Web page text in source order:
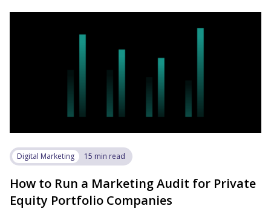
Digital Marketing 15 min read
How to Run a Marketing Audit for Private
Equity Portfolio Companies